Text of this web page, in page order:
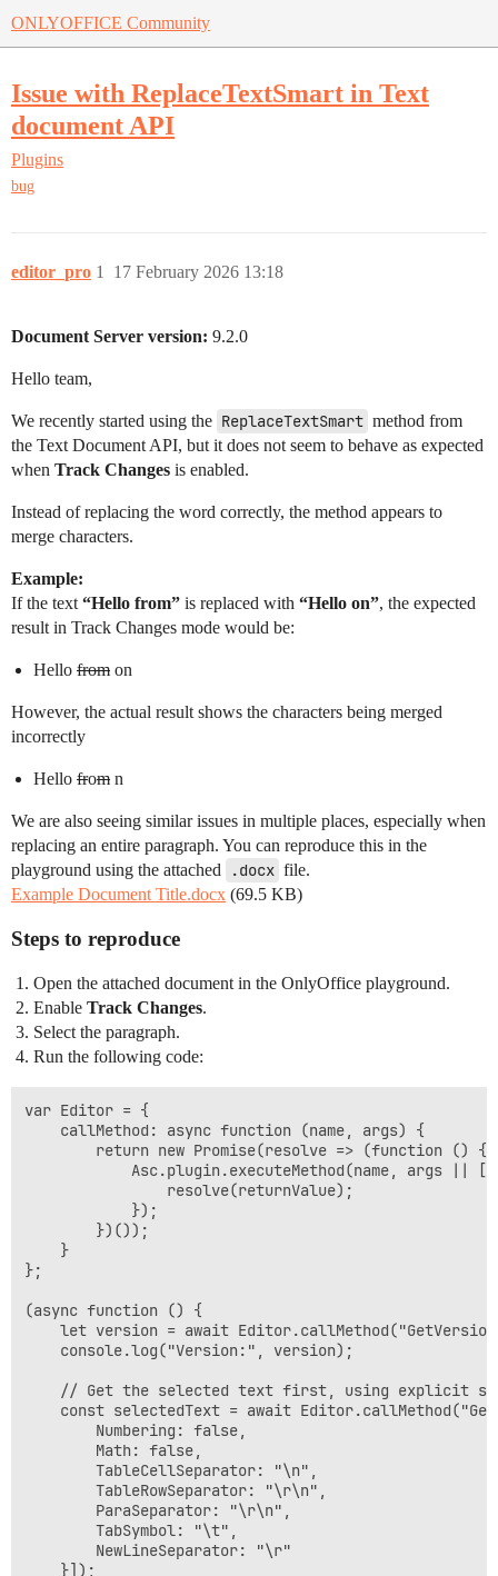
ONLYOFFICE Community
Issue with ReplaceTextSmart in Text
document API
Plugins
bug
editor_pro 17 February 2026 13:18
1
Document Server version: 9.2.0
Hello team,
We recently started using the ReplaceTextSmart method from
the Text Document API, but it does not seem to behave as expected
when Track Changes is enabled.
Instead of replacing the word correctly, the method appears to
merge characters.
Example:
If the text “Hello from” is replaced with “Hello on”, the expected
result in Track Changes mode would be:
Hello from on
However, the actual result shows the characters being merged
incorrectly
Hello from n
We are also seeing similar issues in multiple places, especially when
replacing an entire paragraph. You can reproduce this in the
playground using the attached
.docx file.
Example Document Title.docx (69.5 KB)
Steps to reproduce
Open the attached document in the OnlyOffice playground.
Enable Track Changes.
Select the paragraph.
Run the following code:
var Editor = {
    callMethod: async function (name, args) {
        return new Promise(resolve => (function () {
Asc.plugin.executeMethod(name, args ||
                resolve(returnValue);
            });
        })());
    }
};
(async function () {
let version = await
    console.log("Version:", version);
// Get the selected text first, using explicit
const selectedText = await
        Numbering: false,
        Math: false,
        TableCellSeparator: "\n",
        TableRowSeparator: "\r\n",
        ParaSeparator: "\r\n",
        TabSymbol: "\t",
        NewLineSeparator: "\r"
    }]);